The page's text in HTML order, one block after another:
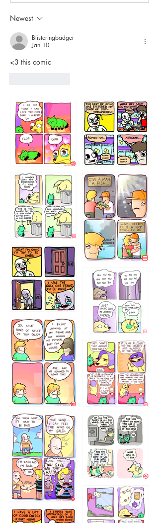
Newest
Blisteringbadger
Jan 10
<3 this comic
87648 75367
456765454
786546456
75466445654
643534
532432322 4324234
323232121